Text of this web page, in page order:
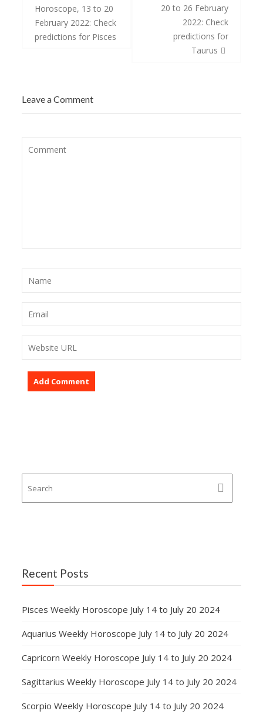
navigation
Horoscope, 13 to 20
February 2022: Check
predictions for Pisces
20 to 26 February
2022: Check
predictions for
Taurus
Leave a Comment
Recent Posts
Pisces Weekly Horoscope July 14 to July 20 2024
Aquarius Weekly Horoscope July 14 to July 20 2024
Capricorn Weekly Horoscope July 14 to July 20 2024
Sagittarius Weekly Horoscope July 14 to July 20 2024
Scorpio Weekly Horoscope July 14 to July 20 2024